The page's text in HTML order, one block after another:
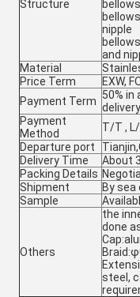
Structure
nipple
and
Material
Price Term
EXW,
Payment Term 50% in
delivery
Payment
Method
T/T ,
Departure port
Delivery Time
About
Packing Details
Shipment
By sea
Sample
Others
the
done
steel,